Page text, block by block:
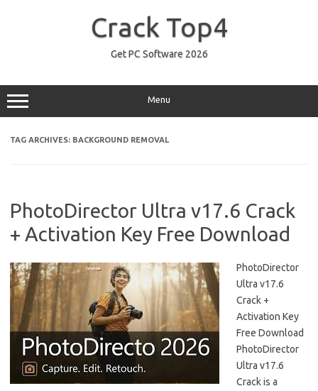
Crack Top4
Get PC Software 2026
Menu
TAG ARCHIVES: BACKGROUND REMOVAL
PhotoDirector Ultra v17.6 Crack
+ Activation Key Free Download
PhotoDirector
Ultra v17.6
Crack +
Activation Key
Free Download
PhotoDirector
Ultra v17.6
Crack is a